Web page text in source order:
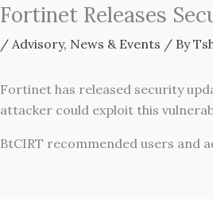
Fortinet Releases
/ Advisory, News & Events / By
Fortinet has released security
attacker could exploit this
BtCIRT recommended users